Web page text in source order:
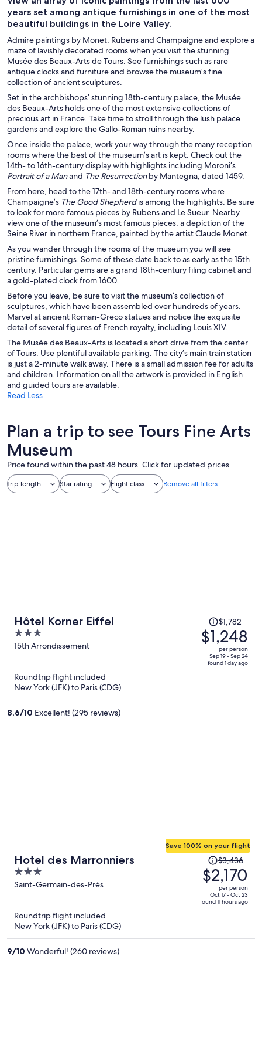
years set among antique furnishings in one of the most
beautiful buildings in the Loire Valley.
Admire paintings by Monet, Rubens and Champaigne and explore a
maze of lavishly decorated rooms when you visit the stunning
Musée des Beaux-Arts de Tours. See furnishings such as rare
antique clocks and furniture and browse the museum’s fine
collection of ancient sculptures.
Set in the archbishops’ stunning 18th-century palace, the Musée
des Beaux-Arts holds one of the most extensive collections of
precious art in France. Take time to stroll through the lush palace
gardens and explore the Gallo-Roman ruins nearby.
Once inside the palace, work your way through the many reception
rooms where the best of the museum’s art is kept. Check out the
14th- to 16th-century display with highlights including Moroni’s
Portrait of a Manand The Resurrectionby Mantegna, dated 1459.
From here, head to the 17th- and 18th-century rooms where
Champaigne’s The Good Shepherdis among the highlights. Be sure
to look for more famous pieces by Rubens and Le Sueur. Nearby
view one of the museum’s most famous pieces, a depiction of the
Seine River in northern France, painted by the artist Claude Monet.
As you wander through the rooms of the museum you will see
pristine furnishings. Some of these date back to as early as the 15th
century. Particular gems are a grand 18th-century filing cabinet and
a gold-plated clock from 1600.
Before you leave, be sure to visit the museum’s collection of
sculptures, which have been assembled over hundreds of years.
Marvel at ancient Roman-Greco statues and notice the exquisite
detail of several figures of French royalty, including Louis XIV.
The Musée des Beaux-Arts is located a short drive from the center
of Tours. Use plentiful available parking. The city’s main train station
is just a 2-minute walk away. There is a small admission fee for adults
and children. Information on all the artwork is provided in English
and guided tours are available.
Read Less
Plan a trip to see Tours Fine Arts
Museum
Price found within the past 48 hours. Click for updated prices.
Trip length Star rating Flight class Remove all filters
Hôtel Korner Eiffel
3
out
15th Arrondissement
Price
was
$1,782,
price
$1,782
$1,248
per person
Sep 19 - Sep 24
found 1 day ago
Roundtrip flight included
New York (JFK) to Paris (CDG)
8.6/10 Excellent! (295 reviews)
Hotel des Marronniers
3
out
Saint-Germain-des-Prés
Save 100% on your flight
Price
was
$3,436,
price
is
$3,436
$2,170
per person
Oct 17 - Oct 23
found 11 hours ago
Roundtrip flight included
New York (JFK) to Paris (CDG)
9/10 Wonderful! (260 reviews)